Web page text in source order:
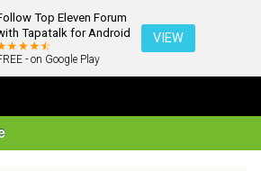
Top Eleven Forum
Tapatalk for Android
- on Google Play
VIEW